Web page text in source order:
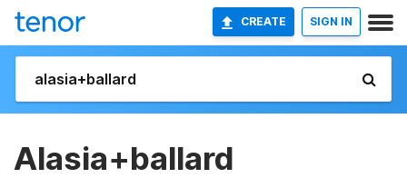
CREATE SIGN IN
Alasia+ballard